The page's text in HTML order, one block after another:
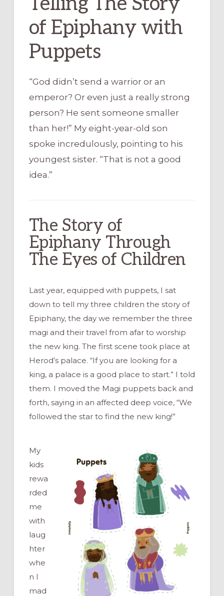
of Epiphany with
Puppets
“God didn’t send a warrior or an
emperor? Or even just a really strong
person? He sent someone smaller
than her!” My eight-year-old son
spoke incredulously, pointing to his
youngest sister. “That is not a good
idea.”
The Story of
Epiphany Through
The Eyes of Children
Last year, equipped with puppets, I sat
down to tell my three children the story of
Epiphany, the day we remember the three
magi and their travel from afar to worship
the new king. The first scene took place at
Herod’s palace. “If you are looking for a
king, a palace is a good place to start.” I told
them. I moved the Magi puppets back and
forth, saying in an affected deep voice, “We
followed the star to find the new king!”
My
kids
rewa
rded
me
with
laug
hter
whe
n I
mad